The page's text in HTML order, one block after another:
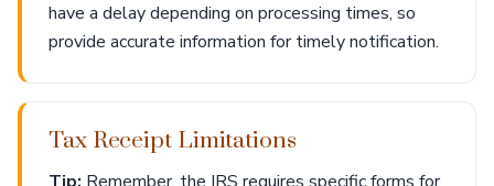
have a delay depending on processing times, so
provide accurate information for timely notification.
Tax Receipt Limitations